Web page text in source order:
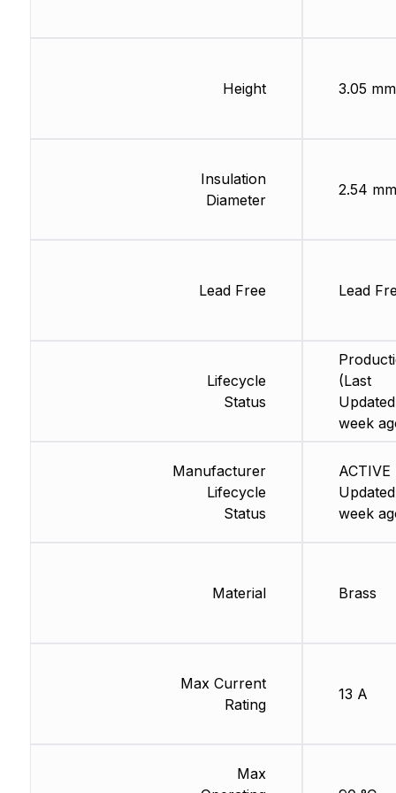
Height
Insulation
Diameter
Lead Free
Lifecycle
Status
Manufacturer
Lifecycle
Status
Material
Max Current
Rating
Max
3.05 mm
2.54 mm
Lead
(Last
week
ACTIVE
week
Brass
13 A